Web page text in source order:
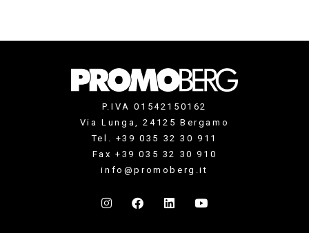
P.IVA 01542150162
Via Lunga, 24125 Bergamo
Tel. +39 035 32 30 911
Fax +39 035 32 30 910
info@promoberg.it